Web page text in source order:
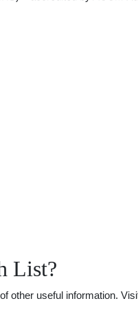
List?
other useful information.